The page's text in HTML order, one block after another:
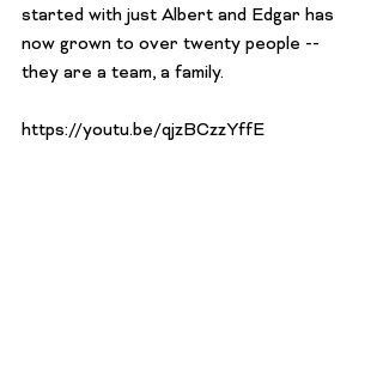
started with just Albert and Edgar has
now grown to over twenty people --
they are a team, a family.